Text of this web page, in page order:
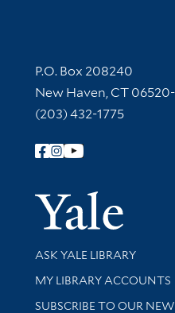
Contact
P.O. Box 208240
New Haven, CT
(203) 432-1775
Follow Yale Library
Library Services
ASK YALE LIBRARY
Get research help and
MY LIBRARY ACCOUNTS
SUBSCRIBE TO OUR